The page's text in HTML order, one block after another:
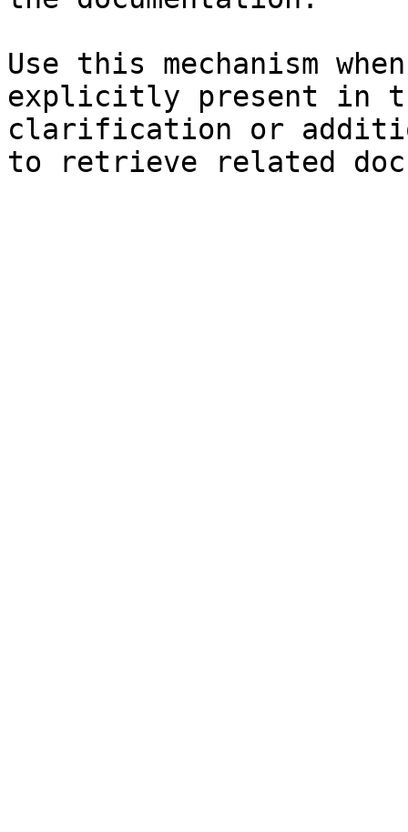
Use this mechanism
explicitly present in
clarification or